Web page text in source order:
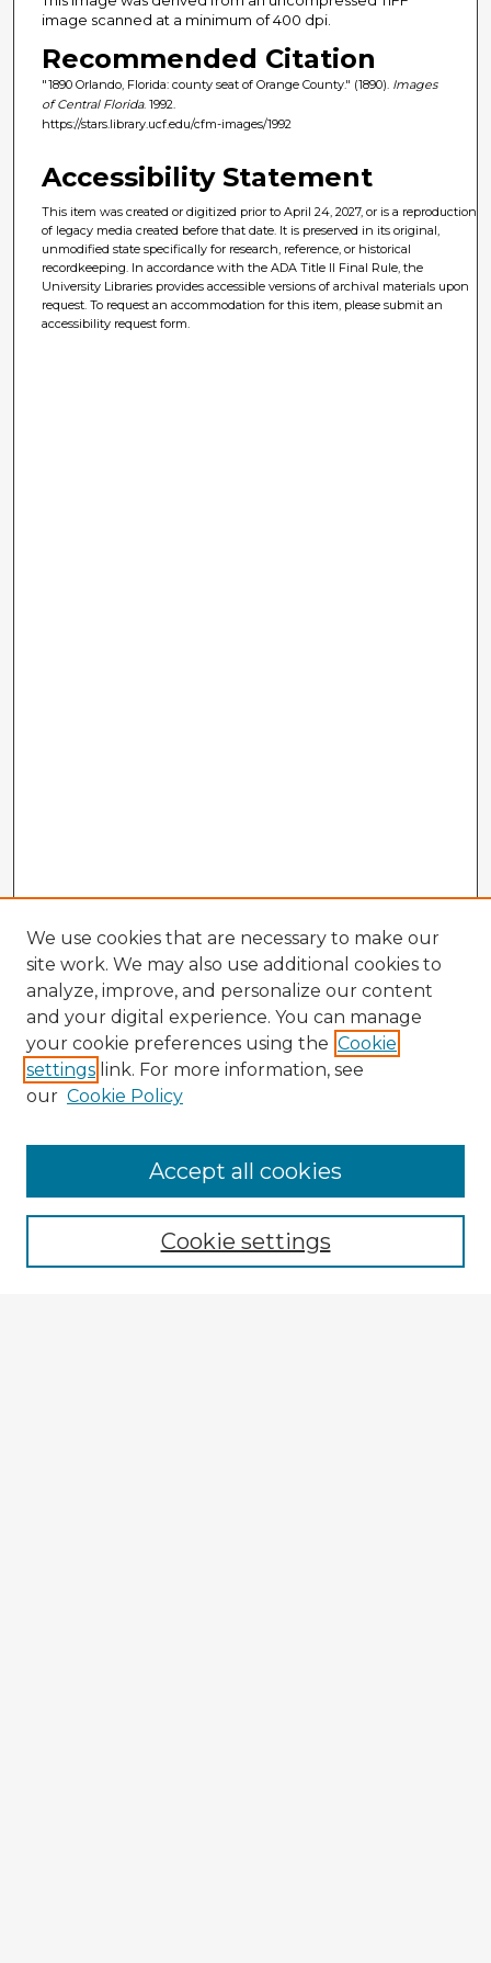
image scanned at a minimum of 400 dpi.
Recommended Citation
"1890 Orlando, Florida: county seat of Orange County." (1890). Images
of Central Florida. 1992.
https://stars.library.ucf.edu/cfm-images/1992
Accessibility Statement
This item was created or digitized prior to April 24, 2027, or is a reproduction
of legacy media created before that date. It is preserved in its original,
unmodified state specifically for research, reference, or historical
recordkeeping. In accordance with the ADA Title II Final Rule, the
University Libraries provides accessible versions of archival materials upon
request. To request an accommodation for this item, please submit an
accessibility request form.
Enter search terms:
We use cookies that are necessary to make our
site work. We may also use additional cookies to
analyze, improve, and personalize our content
and your digital experience. You can manage
your cookie preferences using the Cookie
settings link. For more information, see
our Cookie Policy
Cookie settings
Accept all cookies